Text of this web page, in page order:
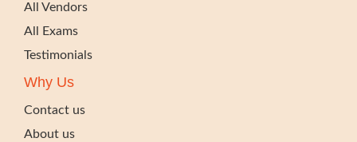
All Vendors
All Exams
Testimonials
Why Us
Contact us
About us